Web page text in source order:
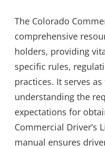
The Colorado
comprehensive
holders, providing
specific rules,
practices. It serves
understanding the
expectations for
Commercial Driver’s
manual ensures